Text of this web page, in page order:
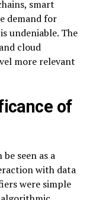
smart
demand for
undeniable. The
cloud
more relevant
of
seen as a
with data
were simple